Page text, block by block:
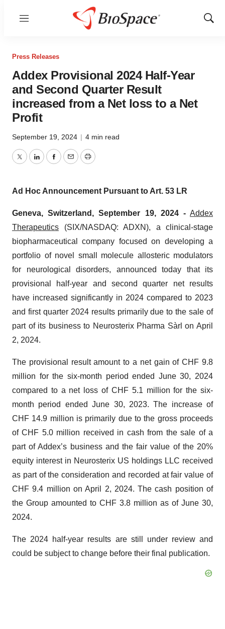
Menu
Show
Press Releases
Addex Provisional 2024 Half-Year
and Second Quarter Result
increased from a Net loss to a Net
Profit
September 19, 2024 | 4 min read
TwitterLinkedInFacebook
EmailPrint
Ad Hoc Announcement Pursuant to Art. 53 LR
Geneva, Switzerland, September 19, 2024 - Addex
Therapeutics (SIX/NASDAQ: ADXN), a clinical-stage
biopharmaceutical company focused on developing a
portfolio of novel small molecule allosteric modulators
for neurological disorders, announced today that its
provisional half-year and second quarter net results
have increased significantly in 2024 compared to 2023
and first quarter 2024 results primarily due to the sale of
part of its business to Neurosterix Pharma Sàrl on April
2, 2024.
The provisional result amount to a net gain of CHF 9.8
million for the six-month period ended June 30, 2024
compared to a net loss of CHF 5.1 million for the six-
month period ended June 30, 2023. The increase of
CHF 14.9 million is primarily due to the gross proceeds
of CHF 5.0 million received in cash from the sale of a
part of Addex’s business and the fair value of the 20%
equity interest in Neurosterix US holdings LLC received
as part of the consideration and recorded at fair value of
CHF 9.4 million on April 2, 2024. The cash position of
the Group amounted to CHF 3.8 million as of June 30,
2024.
The 2024 half-year results are still under review and
could be subject to change before their final publication.